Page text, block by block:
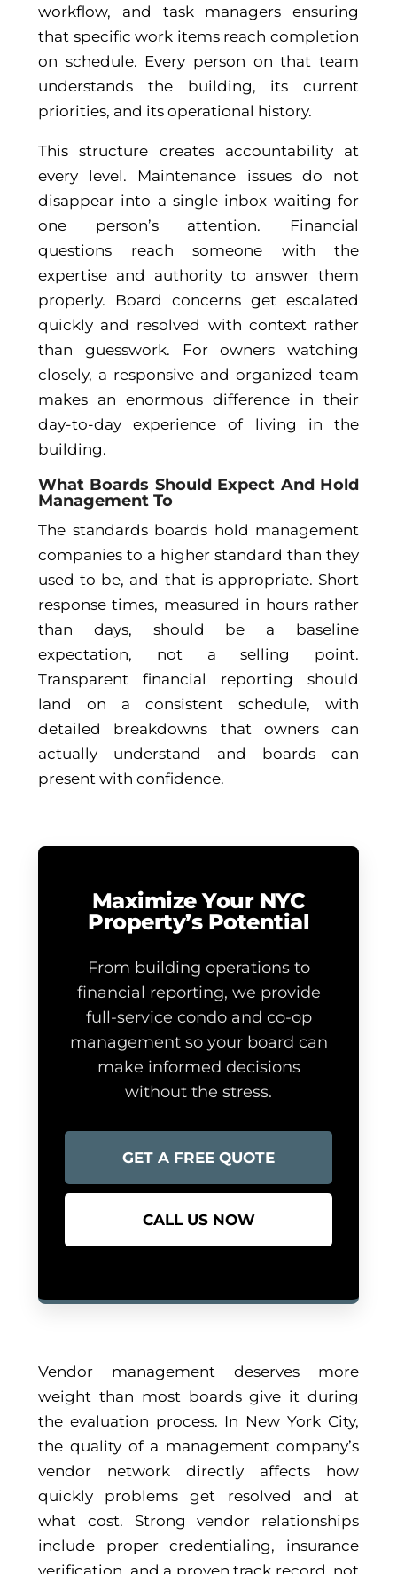
workflow, and task managers ensuring
that specific work items reach completion
on schedule. Every person on that team
understands the building, its current
priorities, and its operational history.
This structure creates accountability at
every level. Maintenance issues do not
disappear into a single inbox waiting for
one person’s attention. Financial
questions reach someone with the
expertise and authority to answer them
properly. Board concerns get escalated
quickly and resolved with context rather
than guesswork. For owners watching
closely, a responsive and organized team
makes an enormous difference in their
day-to-day experience of living in the
building.
What Boards Should Expect And Hold
Management To
The standards boards hold management
companies to a higher standard than they
used to be, and that is appropriate. Short
response times, measured in hours rather
than days, should be a baseline
expectation, not a selling point.
Transparent financial reporting should
land on a consistent schedule, with
detailed breakdowns that owners can
actually understand and boards can
present with confidence.
Maximize Your NYC
Property’s Potential
From building operations to
financial reporting, we provide
full-service condo and co-op
management so your board can
make informed decisions
without the stress.
GET A FREE QUOTE
CALL US NOW
Vendor management deserves more
weight than most boards give it during
the evaluation process. In New York City,
the quality of a management company’s
vendor network directly affects how
quickly problems get resolved and at
what cost. Strong vendor relationships
include proper credentialing, insurance
verification, and a proven track record, not